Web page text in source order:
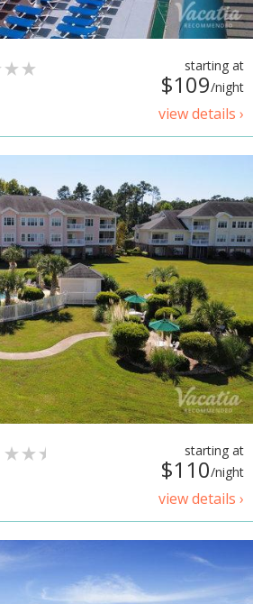
starting at
$109/night
view details ›
starting at
$110/night
view details ›